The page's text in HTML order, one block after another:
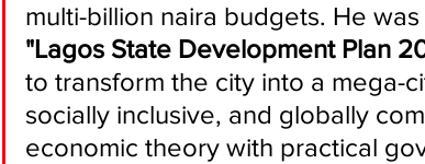
multi-billion naira budgets. He
"Lagos State Development Plan
to transform the city into a mega-
socially inclusive, and globally
economic theory with practical